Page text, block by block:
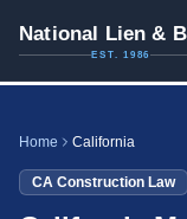
National Lien &
EST. 1986
Home California
CA Construction Law